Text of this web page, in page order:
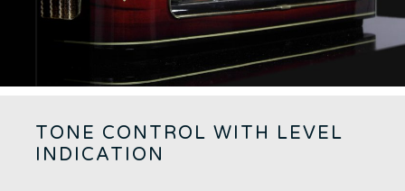
TONE CONTROL WITH LEVEL
INDICATION